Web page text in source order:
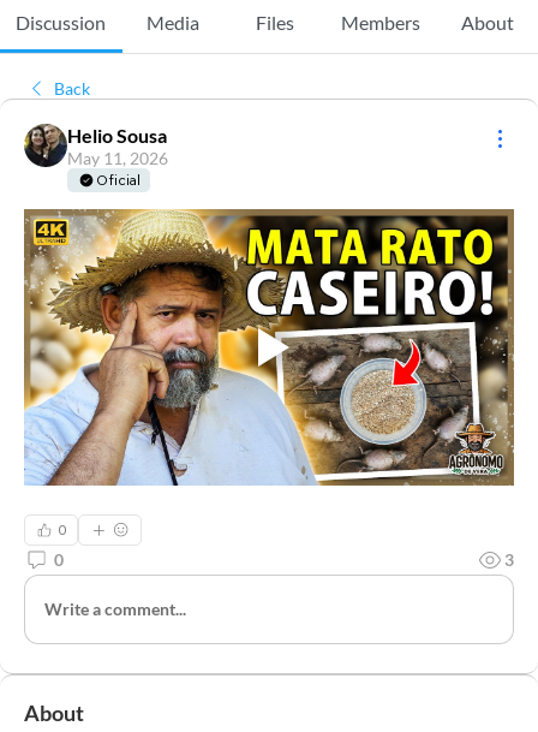
Discussion Media Files Members About
Back
Helio Sousa
May 11, 2026
Oficial
0
0 3
Write a comment...
About